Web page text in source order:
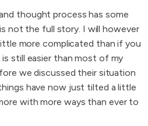
thought process has some
not the full story. I will however
more complicated than if you
still easier than most of my
we discussed their situation
have now just tilted a little
with more ways than ever to